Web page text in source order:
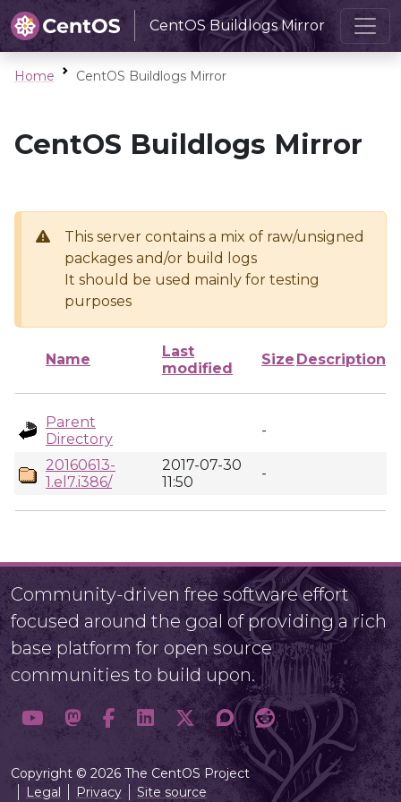
CentOS Buildlogs Mirror
Home CentOS Buildlogs Mirror
CentOS Buildlogs Mirror
This server contains a mix of raw/unsigned
packages and/or build logs
It should be used mainly for testing
purposes
Name
Last
modified
Size Description
Parent
Directory
-
20160613-
1.el7.i386/
2017-07-30
11:50
-
Community-driven free software effort
focused around the goal of providing a rich
base platform for open source
communities to build upon.
Copyright © 2026 The CentOS Project
Legal
Privacy Site source